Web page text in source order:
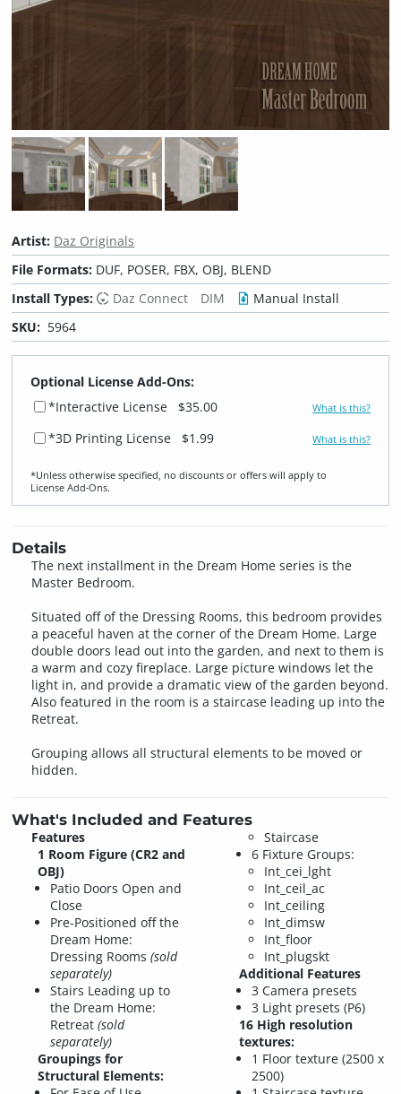
Artist: Daz Originals
File Formats: DUF, POSER, FBX, OBJ, BLEND
Install Types:
Daz Connect DIM
Manual Install
SKU: 5964
Optional License Add-Ons:
*Interactive License
$35.00 What is this?
*3D Printing License $1.99 What is this?
*Unless otherwise specified, no discounts or offers will apply to
License Add‑Ons.
Details
The next installment in the Dream Home series is the
Master Bedroom.
Situated off of the Dressing Rooms, this bedroom provides
a peaceful haven at the corner of the Dream Home. Large
double doors lead out into the garden, and next to them is
a warm and cozy fireplace. Large picture windows let the
light in, and provide a dramatic view of the garden beyond.
Also featured in the room is a staircase leading up into the
Retreat.
Grouping allows all structural elements to be moved or
hidden.
What's Included and Features
Features
1 Room Figure (CR2 and
OBJ)
Patio Doors Open and
Close
Pre-Positioned off the
Dream Home:
Dressing Rooms(sold
separately)
Stairs Leading up to
the Dream Home:
Retreat(sold
separately)
Groupings for
Structural Elements:
Staircase
6 Fixture Groups:
Int_cei_lght
Int_ceil_ac
Int_ceiling
Int_dimsw
Int_floor
Int_plugskt
Additional Features
3 Camera presets
3 Light presets (P6)
16 High resolution
textures:
1 Floor texture (2500 x
2500)